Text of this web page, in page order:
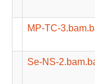
MP-TC-
Se-NS-